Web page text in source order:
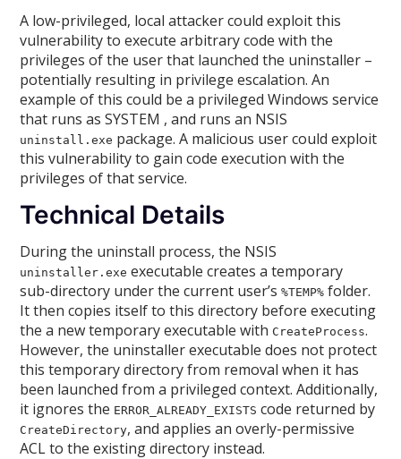
A low-privileged, local attacker could exploit this
vulnerability to execute arbitrary code with the
privileges of the user that launched the uninstaller –
potentially resulting in privilege escalation. An
example of this could be a privileged Windows service
that runs as SYSTEM , and runs an NSIS
uninstall.exe package. A malicious user could exploit
this vulnerability to gain code execution with the
privileges of that service.
Technical Details
During the uninstall process, the NSIS
uninstaller.exe executable creates a temporary
sub-directory under the current user’s%TEMP% folder.
It then copies itself to this directory before executing
the a new temporary executable with CreateProcess.
However, the uninstaller executable does not protect
this temporary directory from removal when it has
been launched from a privileged context. Additionally,
it ignores the ERROR_ALREADY_EXISTS code returned by
CreateDirectory, and applies an overly-permissive
ACL to the existing directory instead.